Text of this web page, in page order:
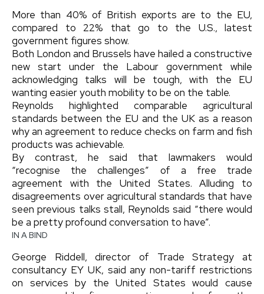
More than 40% of British exports are to the EU,
compared to 22% that go to the U.S., latest
government figures show.
Both London and Brussels have hailed a constructive
new start under the Labour government while
acknowledging talks will be tough, with the EU
wanting easier youth mobility to be on the table.
Reynolds highlighted comparable agricultural
standards between the EU and the UK as a reason
why an agreement to reduce checks on farm and fish
products was achievable.
By contrast, he said that lawmakers would
“recognise the challenges” of a free trade
agreement with the United States. Alluding to
disagreements over agricultural standards that have
seen previous talks stall, Reynolds said “there would
be a pretty profound conversation to have”.
IN A BIND
George Riddell, director of Trade Strategy at
consultancy EY UK, said any non-tariff restrictions
on services by the United States would cause